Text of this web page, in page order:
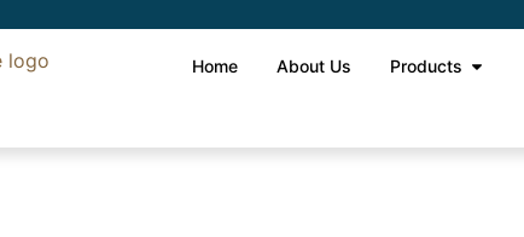
Home About Us Products